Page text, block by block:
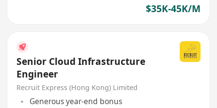
$35K-45K/M
Senior Cloud Infrastructure
Engineer
Recruit Express (Hong Kong) Limited
Generous year-end bonus